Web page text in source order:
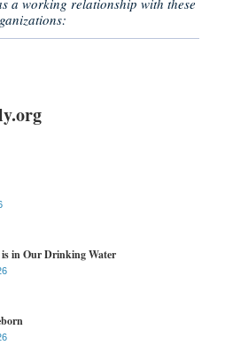
a working relationship with these
in Our Drinking Water